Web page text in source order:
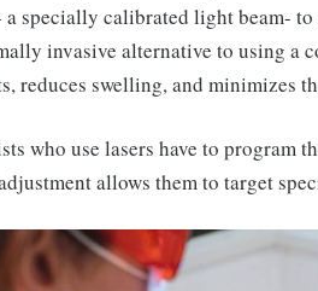
a specially calibrated light beam-
invasive alternative to using a
reduces swelling, and minimizes
who use lasers have to program
allows them to target